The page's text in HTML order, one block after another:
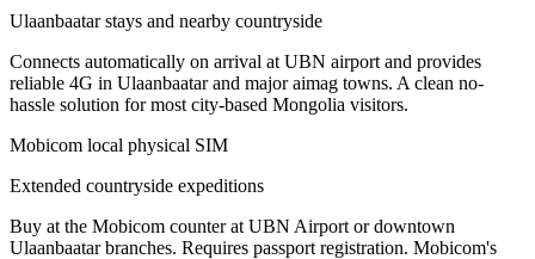
Ulaanbaatar stays and nearby countryside
Connects automatically on arrival at UBN airport and provides
reliable 4G in Ulaanbaatar and major aimag towns. A clean no-
hassle solution for most city-based Mongolia visitors.
Mobicom local physical SIM
Extended countryside expeditions
Buy at the Mobicom counter at UBN Airport or downtown
Ulaanbaatar branches. Requires passport registration. Mobicom's